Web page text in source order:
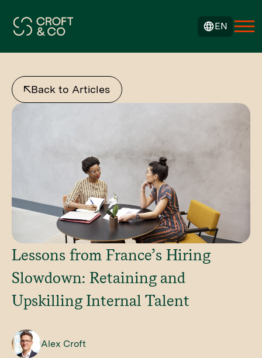
EN
Back to Articles
Lessons from France’s Hiring
Slowdown: Retaining and
Upskilling Internal Talent
Alex Croft